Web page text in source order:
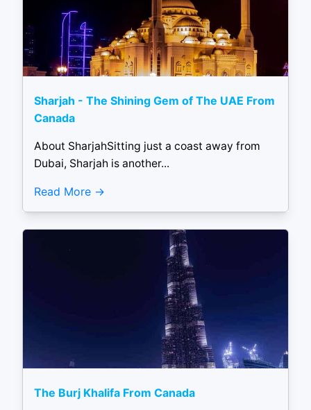
Sharjah - The Shining Gem of The UAE From
Canada
About SharjahSitting just a coast away from
Dubai, Sharjah is another...
Read More
The Burj Khalifa From Canada